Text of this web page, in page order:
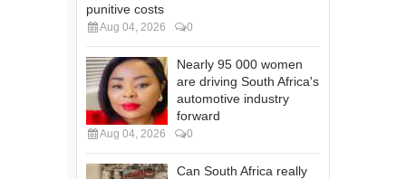
punitive costs
Aug 04, 2026 0
Nearly 95 000 women
are driving South Africa's
automotive industry
forward
Aug 04, 2026 0
Can South Africa really